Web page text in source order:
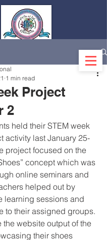
Project
2
1 min read
held their STEM week
activity last January 25-
project focused on the
concept which was
online seminars and
helped out by
learning sessions and
to their assigned groups.
the website output of the
their shoes